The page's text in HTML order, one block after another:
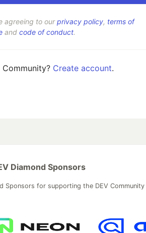
agreeing to ourprivacy policy, terms of
and code of conduct.
Create account.
Diamond Sponsors
Sponsors for supporting the DEV Community